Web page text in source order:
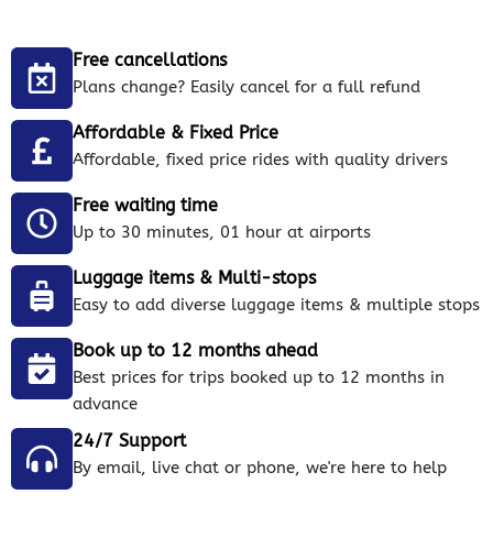
Free cancellations
Plans change? Easily cancel for a full refund
Affordable & Fixed Price
Affordable, fixed price rides with quality drivers
Free waiting time
Up to 30 minutes, 01 hour at airports
Luggage items & Multi-stops
Easy to add diverse luggage items & multiple stops
Book up to 12 months ahead
Best prices for trips booked up to 12 months in
advance
24/7 Support
By email, live chat or phone, we're here to help